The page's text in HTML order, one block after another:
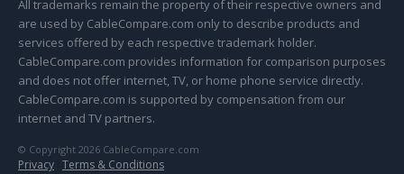
All trademarks remain the property of their respective owners and
are used by CableCompare.com only to describe products and
services offered by each respective trademark holder.
CableCompare.com provides information for comparison purposes
and does not offer internet, TV, or home phone service directly.
CableCompare.com is supported by compensation from our
internet and TV partners.
© Copyright 2026 CableCompare.com
Privacy · Terms & Conditions